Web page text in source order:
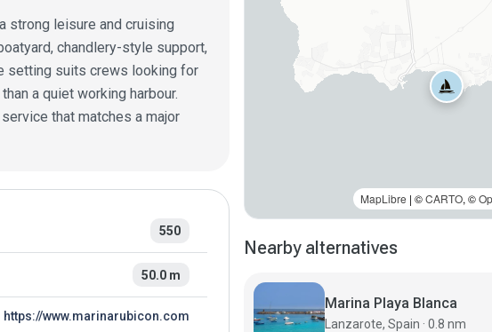
strong leisure and cruising
chandlery-style support,
setting suits crews looking for
a quiet working harbour.
that matches a major
550
50.0 m
https://www.marinarubicon.com
MapLibre | ©CARTO, ©
Nearby alternatives
Marina Playa Blanca
Lanzarote, Spain · 0.8 nm